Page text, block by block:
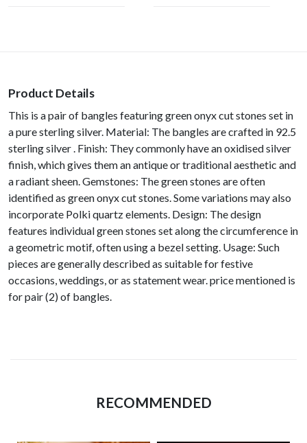
Product Details
This is a pair of bangles featuring green onyx cut stones set in
a pure sterling silver. Material: The bangles are crafted in 92.5
sterling silver . Finish: They commonly have an oxidised silver
finish, which gives them an antique or traditional aesthetic and
a radiant sheen. Gemstones: The green stones are often
identified as green onyx cut stones. Some variations may also
incorporate Polki quartz elements. Design: The design
features individual green stones set along the circumference in
a geometric motif, often using a bezel setting. Usage: Such
pieces are generally described as suitable for festive
occasions, weddings, or as statement wear. price mentioned is
for pair (2) of bangles.
RECOMMENDED